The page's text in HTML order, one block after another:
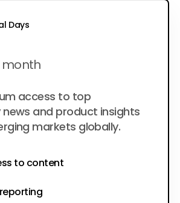
Days
year
access to top
and product insights
markets globally.
to content